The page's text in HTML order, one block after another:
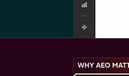
WHY AEO